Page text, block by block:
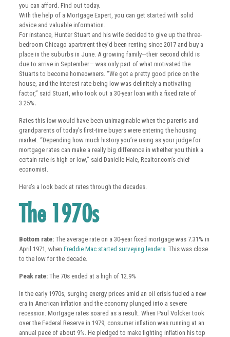
you can afford. Find out today.
With the help of a Mortgage Expert, you can get started with solid
advice and valuable information.
For instance, Hunter Stuart and his wife decided to give up the three-
bedroom Chicago apartment they’d been renting since 2017 and buy a
place in the suburbs in June. A growing family—their second child is
due to arrive in September— was only part of what motivated the
Stuarts to become homeowners. “We got a pretty good price on the
house, and the interest rate being low was definitely a motivating
factor,” said Stuart, who took out a 30-year loan with a fixed rate of
3.25%.
Rates this low would have been unimaginable when the parents and
grandparents of today’s first-time buyers were entering the housing
market. “Depending how much history you’re using as your judge for
mortgage rates can make a really big difference in whether you think a
certain rate is high or low,” said Danielle Hale, Realtor.com’s chief
economist.
Here’s a look back at rates through the decades.
The 1970s
Bottom rate: The average rate on a 30-year fixed mortgage was 7.31% in
April 1971, when Freddie Mac started surveying lenders. This was close
to the low for the decade.
Peak rate: The 70s ended at a high of 12.9%
In the early 1970s, surging energy prices amid an oil crisis fueled a new
era in American inflation and the economy plunged into a severe
recession. Mortgage rates soared as a result. When Paul Volcker took
over the Federal Reserve in 1979, consumer inflation was running at an
annual pace of about 9%. He pledged to make fighting inflation his top